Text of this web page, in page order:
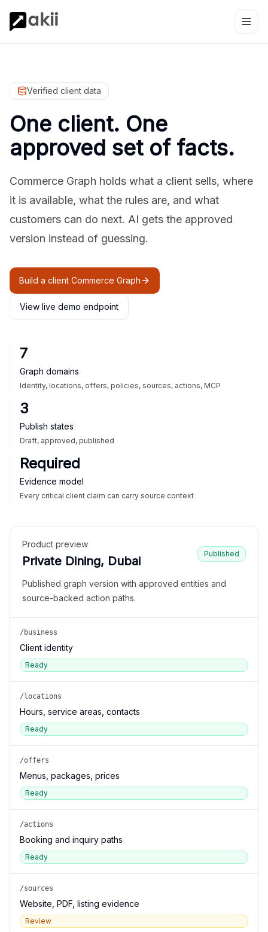
Verified client data
One client. One
approved set of facts.
Commerce Graph holds what a client sells, where
it is available, what the rules are, and what
customers can do next. AI gets the approved
version instead of guessing.
Build a client Commerce Graph
View live demo endpoint
7
Graph domains
Identity, locations, offers, policies, sources, actions, MCP
3
Publish states
Draft, approved, published
Required
Evidence model
Every critical client claim can carry source context
Product preview
Private Dining, Dubai
Published
Published graph version with approved entities and
source-backed action paths.
/business
Client identity
Ready
/locations
Hours, service areas, contacts
Ready
/offers
Menus, packages, prices
Ready
/actions
Booking and inquiry paths
Ready
/sources
Website, PDF, listing evidence
Review